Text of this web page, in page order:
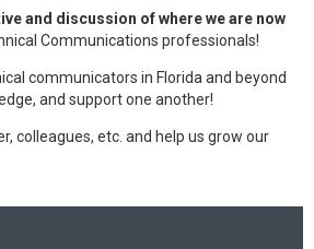
and discussion of where we are now
Communications professionals!
communicators in Florida and beyond
and support one another!
colleagues, etc. and help us grow our